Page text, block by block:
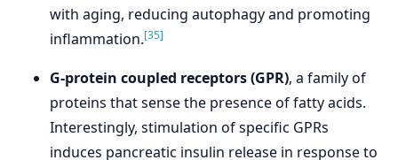
with aging, reducing autophagy and promoting
inflammation.[35]
G-protein coupled receptors (GPR), a family of
proteins that sense the presence of fatty acids.
Interestingly, stimulation of specific GPRs
induces pancreatic insulin release in response to